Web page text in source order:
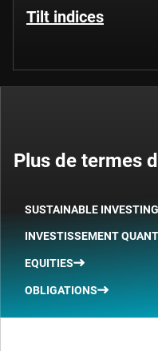
Tilt indices
Plus de termes
SUSTAINABLE INVESTING
INVESTISSEMENT
EQUITIES
OBLIGATIONS